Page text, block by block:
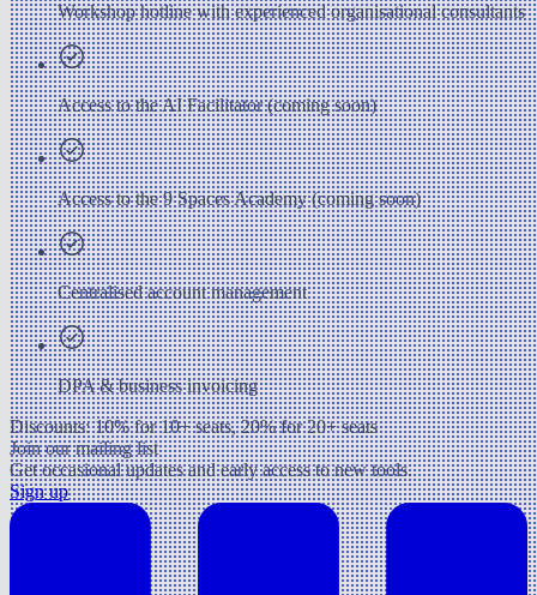
Workshop hotline with experienced organisational consultants
Access to the AI Facilitator (coming soon)
Access to the 9 Spaces Academy (coming soon)
Centralised account management
DPA & business invoicing
Discounts: 10% for 10+ seats, 20% for 20+ seats
Join our mailing list
Get occasional updates and early access to new tools.
Sign up